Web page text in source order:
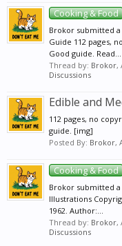
Cooking & Food
Brokor submitted
Guide 112 pages,
Good guide. Read...
Thread by: Brokor,
Discussions
Edible and
112 pages, no
guide. [img]
Posted By: Brokor,
Cooking & Food
Brokor submitted a
Illustrations
1962. Author:...
Thread by: Brokor,
Discussions